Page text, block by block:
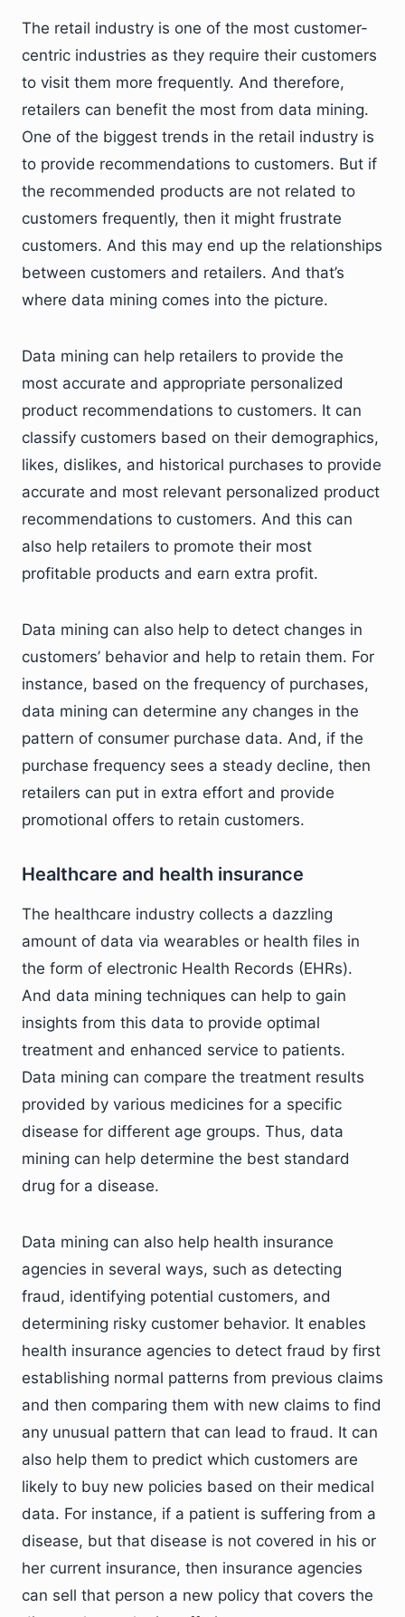
The retail industry is one of the most customer-
centric industries as they require their customers
to visit them more frequently. And therefore,
retailers can benefit the most from data mining.
One of the biggest trends in the retail industry is
to provide recommendations to customers. But if
the recommended products are not related to
customers frequently, then it might frustrate
customers. And this may end up the relationships
between customers and retailers. And that’s
where data mining comes into the picture.
Data mining can help retailers to provide the
most accurate and appropriate personalized
product recommendations to customers. It can
classify customers based on their demographics,
likes, dislikes, and historical purchases to provide
accurate and most relevant personalized product
recommendations to customers. And this can
also help retailers to promote their most
profitable products and earn extra profit.
Data mining can also help to detect changes in
customers’ behavior and help to retain them. For
instance, based on the frequency of purchases,
data mining can determine any changes in the
pattern of consumer purchase data. And, if the
purchase frequency sees a steady decline, then
retailers can put in extra effort and provide
promotional offers to retain customers.
Healthcare and health insurance
The healthcare industry collects a dazzling
amount of data via wearables or health files in
the form of electronic Health Records (EHRs).
And data mining techniques can help to gain
insights from this data to provide optimal
treatment and enhanced service to patients.
Data mining can compare the treatment results
provided by various medicines for a specific
disease for different age groups. Thus, data
mining can help determine the best standard
drug for a disease.
Data mining can also help health insurance
agencies in several ways, such as detecting
fraud, identifying potential customers, and
determining risky customer behavior. It enables
health insurance agencies to detect fraud by first
establishing normal patterns from previous claims
and then comparing them with new claims to find
any unusual pattern that can lead to fraud. It can
also help them to predict which customers are
likely to buy new policies based on their medical
data. For instance, if a patient is suffering from a
disease, but that disease is not covered in his or
her current insurance, then insurance agencies
can sell that person a new policy that covers the